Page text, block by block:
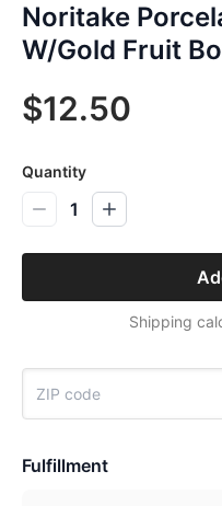
Noritake
W/Gold Fruit
$12.50
Quantity
1
Shipping
Fulfillment